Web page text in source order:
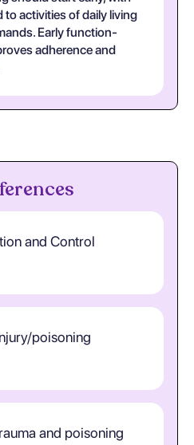
to activities of daily living
Early function-
adherence and
and Control
poisoning
and poisoning